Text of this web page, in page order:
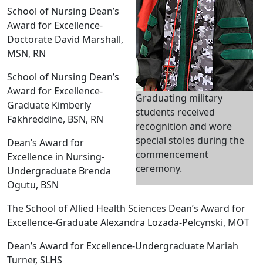
Graduating military
students received
recognition and wore
special stoles during the
commencement
ceremony.
School of Nursing Dean’s
Award for Excellence-
Doctorate David Marshall,
MSN, RN
School of Nursing Dean’s
Award for Excellence-
Graduate Kimberly
Fakhreddine, BSN, RN
Dean’s Award for
Excellence in Nursing-
Undergraduate Brenda
Ogutu, BSN
The School of Allied Health Sciences Dean’s Award for
Excellence-Graduate Alexandra Lozada-Pelcynski, MOT
Dean’s Award for Excellence-Undergraduate Mariah
Turner, SLHS